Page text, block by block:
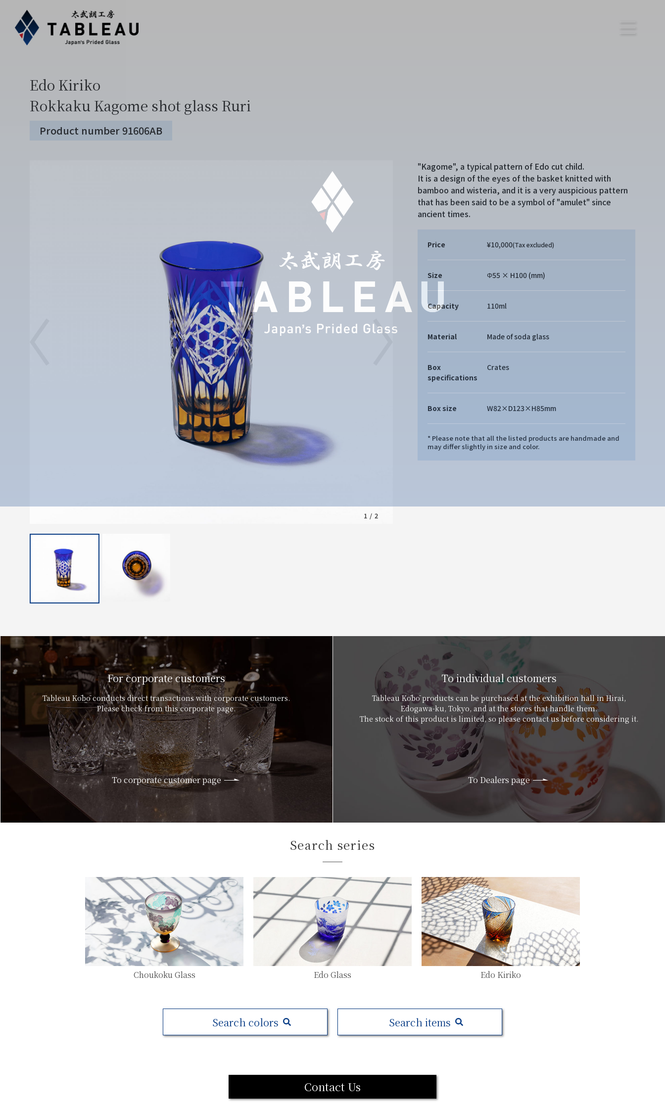
Edo Kiriko
Rokkaku Kagome shot glass Ruri
Product number 91606AB
1 / 2
"Kagome", a typical pattern of Edo cut child.
It is a design of the eyes of the basket knitted with
bamboo and wisteria, and it is a very auspicious pattern
that has been said to be a symbol of "amulet" since
ancient times.
Price ¥10,000(Tax excluded)
Size Φ55 × H100 (mm)
Capacity 110ml
Material Made of soda glass
Box
specifications
Crates
Box size W82×D123×H85mm
* Please note that all the listed products are handmade and
may differ slightly in size and color.
For corporate customers
Tableau Kōbō conducts direct transactions with corporate customers.
Please check from this corporate page.
To corporate customer page
To individual customers
Tableau Kōbō products can be purchased at the exhibition hall in Hirai,
Edogawa-ku, Tokyo, and at the stores that handle them.
The stock of this product is limited, so please contact us before considering it.
To Dealers page
Search series
Choukoku Glass Edo Glass Edo Kiriko
Search colors Search items
Contact Us